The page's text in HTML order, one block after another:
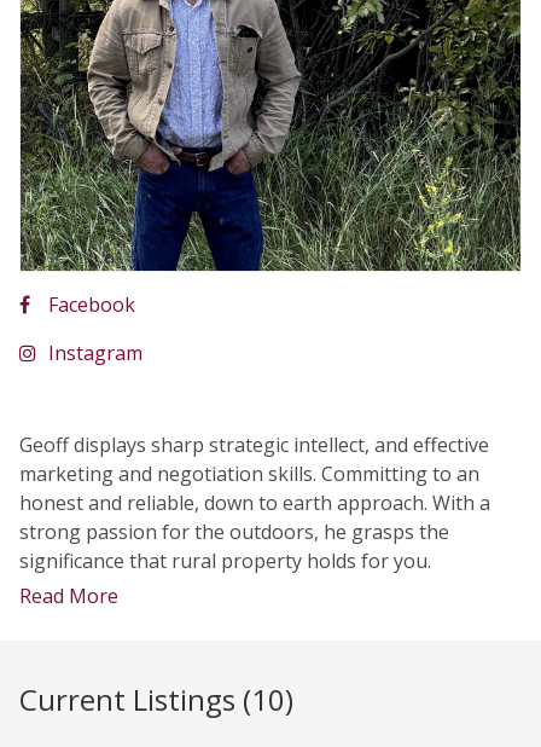
Facebook
Instagram
Geoff displays sharp strategic intellect, and effective
marketing and negotiation skills. Committing to an
honest and reliable, down to earth approach. With a
strong passion for the outdoors, he grasps the
significance that rural property holds for you.
Read More
Current Listings (10)